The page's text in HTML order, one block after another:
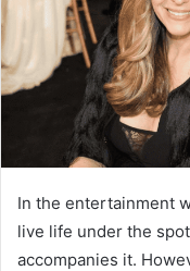
In the entertainment
live life under the
accompanies it.